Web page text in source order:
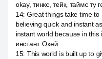
okay, тинкс, тейк, таймс ту
14: Great things take time to
believing quick and instant
instant world because in
инстант. Окей.
15: This world is built up to